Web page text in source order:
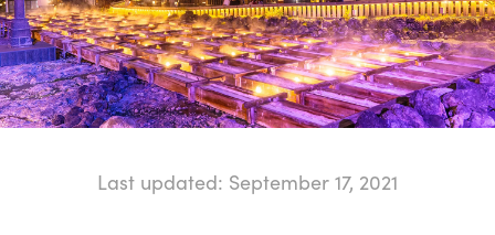
Last updated: September 17, 2021